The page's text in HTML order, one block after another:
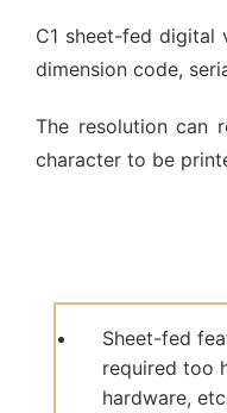
C1 sheet-fed digital
dimension code,
The resolution can
character to be
Sheet-fed
required too
hardware,